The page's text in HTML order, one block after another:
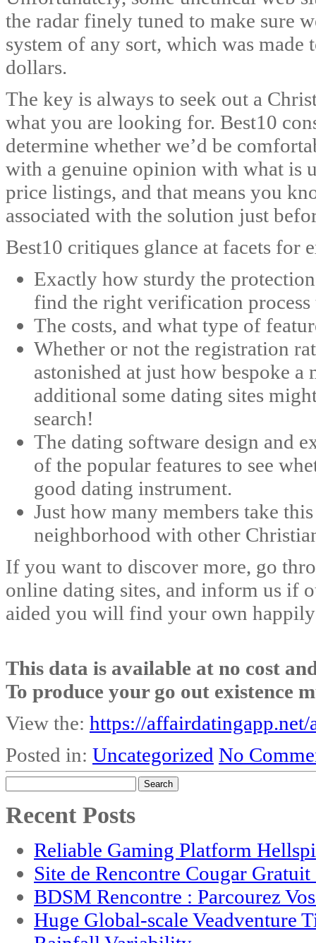
the radar finely tuned to make sure
system of any sort, which was made
dollars.
The key is always to seek out a
what you are looking for. Best10
determine whether we’d be
with a genuine opinion with what is
price listings, and that means you
associated with the solution just
Best10 critiques glance at facets for
Exactly how sturdy the
find the right verification process
The costs, and what type of
Whether or not the registration
astonished at just how bespoke
additional some dating sites
search!
The dating software design and
of the popular features to see
good dating instrument.
Just how many members take
neighborhood with other
If you want to discover more, go
online dating sites, and inform us if
aided you will find your own
This data is available at no cost
To produce your go out existence
View the: https://
Posted in: Uncategorized No
for:
Recent Posts
Reliable Gaming Platform
Site de Rencontre Cougar
BDSM Rencontre : Parcourez
Huge Global-scale Veadventure